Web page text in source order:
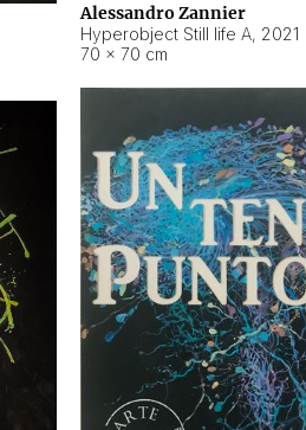
Alessandro Zannier
Hyperobject Still life A, 2021
70 × 70 cm